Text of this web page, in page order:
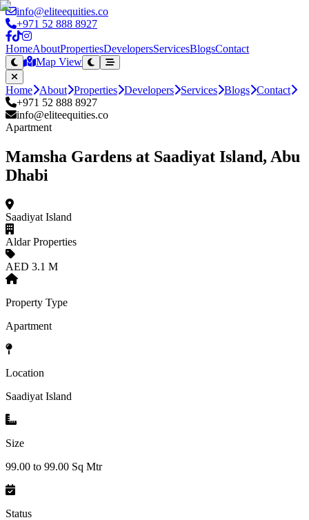
info@eliteequities.co
+971 52 888 8927
HomeAboutPropertiesDevelopersServicesBlogsContact
Map View
Home About Properties Developers Services Blogs Contact
+971 52 888 8927
info@eliteequities.co
Apartment
Mamsha Gardens at Saadiyat Island, Abu
Dhabi
Saadiyat Island
Aldar Properties
AED 3.1 M
Property Type
Apartment
Location
Saadiyat Island
Size
99.00 to 99.00 Sq Mtr
Status